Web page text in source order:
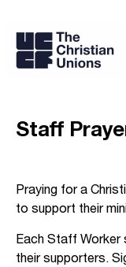
Staff
Praying for a
to support their
Each Staff Worker
their supporters.